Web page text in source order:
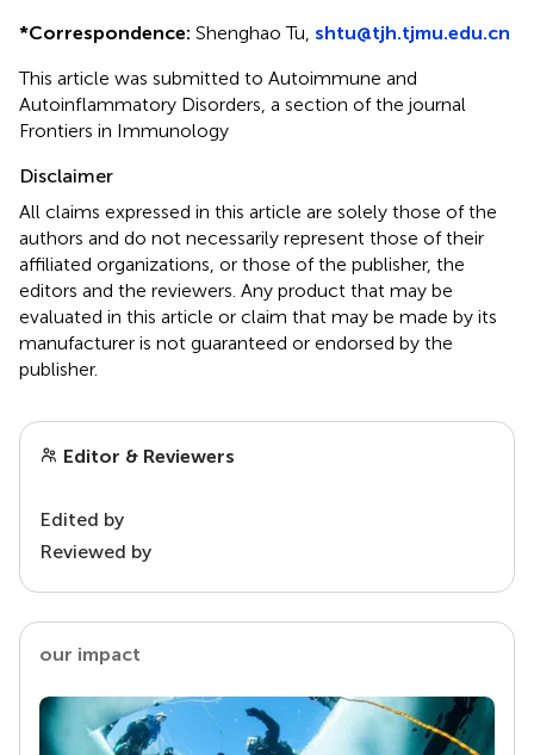
*Correspondence: Shenghao Tu, shtu@tjh.tjmu.edu.cn
This article was submitted to Autoimmune and
Autoinflammatory Disorders, a section of the journal
Frontiers in Immunology
Disclaimer
All claims expressed in this article are solely those of the
authors and do not necessarily represent those of their
affiliated organizations, or those of the publisher, the
editors and the reviewers. Any product that may be
evaluated in this article or claim that may be made by its
manufacturer is not guaranteed or endorsed by the
publisher.
Editor & Reviewers
Edited by
Reviewed by
our impact